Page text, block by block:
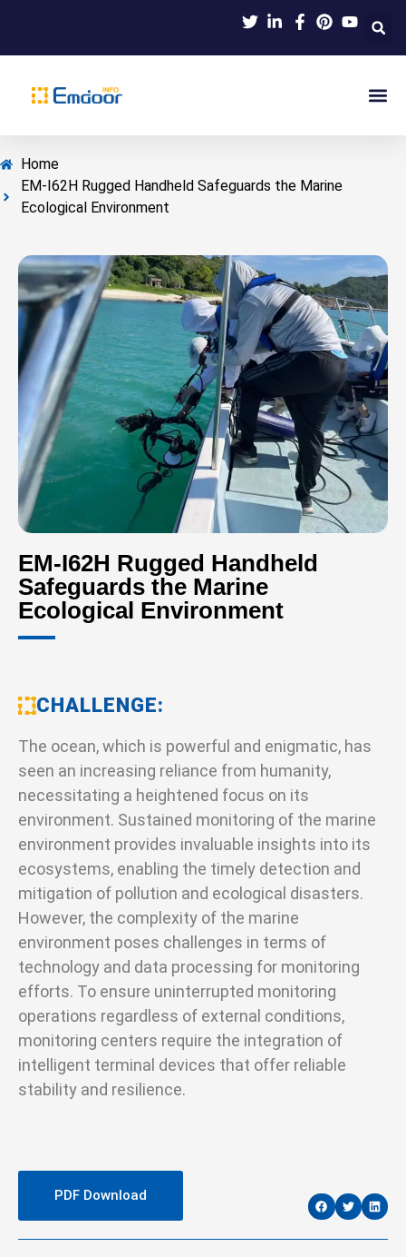
Home
EM-I62H Rugged Handheld Safeguards the Marine
Ecological Environment
EM-I62H Rugged Handheld
Safeguards the Marine
Ecological Environment
CHALLENGE
The ocean, which is powerful and enigmatic, has
seen an increasing reliance from humanity,
necessitating a heightened focus on its
environment. Sustained monitoring of the marine
environment provides invaluable insights into its
ecosystems, enabling the timely detection and
mitigation of pollution and ecological disasters.
However, the complexity of the marine
environment poses challenges in terms of
technology and data processing for monitoring
efforts. To ensure uninterrupted monitoring
operations regardless of external conditions,
monitoring centers require the integration of
intelligent terminal devices that offer reliable
stability and resilience.
PDF Download